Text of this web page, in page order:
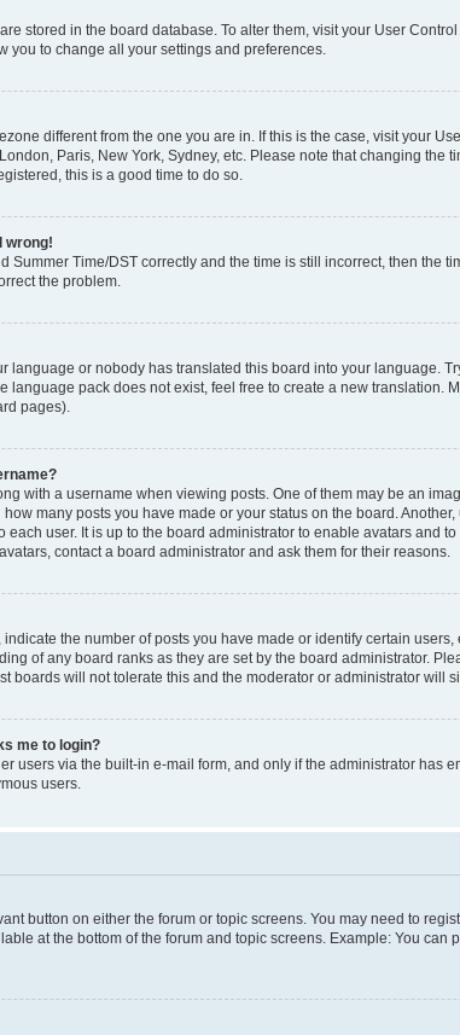
stored in the board database. To alter them, visit your User
you to change all your settings and preferences.
different from the one you are in. If this is the case, visit your
Paris, New York, Sydney, etc. Please note that changing the
this is a good time to do so.
wrong!
Summer Time/DST correctly and the time is still incorrect, then the
the problem.
language or nobody has translated this board into your language.
language pack does not exist, feel free to create a new translation.
pages).
with a username when viewing posts. One of them may be an
many posts you have made or your status on the board.
user. It is up to the board administrator to enable avatars and
contact a board administrator and ask them for their reasons.
the number of posts you have made or identify certain
of any board ranks as they are set by the board administrator.
boards will not tolerate this and the moderator or administrator will
me to login?
users via the built-in e-mail form, and only if the administrator has
users.
button on either the forum or topic screens. You may need to
at the bottom of the forum and topic screens. Example: You can